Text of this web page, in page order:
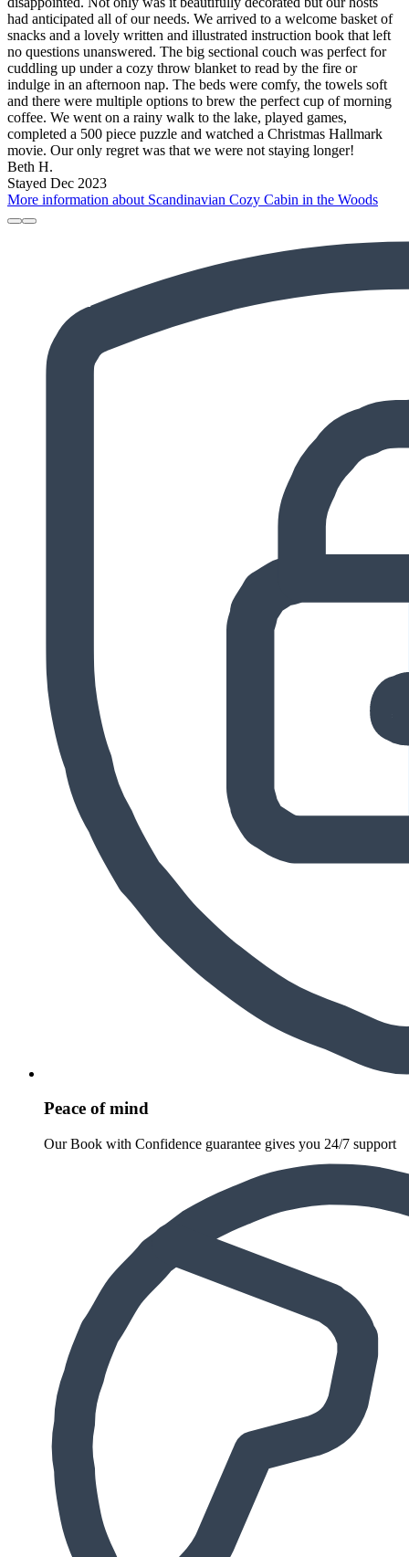
had anticipated all of our needs. We arrived to a welcome basket of
snacks and a lovely written and illustrated instruction book that left
no questions unanswered. The big sectional couch was perfect for
cuddling up under a cozy throw blanket to read by the fire or
indulge in an afternoon nap. The beds were comfy, the towels soft
and there were multiple options to brew the perfect cup of morning
coffee. We went on a rainy walk to the lake, played games,
completed a 500 piece puzzle and watched a Christmas Hallmark
movie. Our only regret was that we were not staying longer!
Beth H.
Stayed Dec 2023
More information about Scandinavian Cozy Cabin in the Woods
Peace of mind
Our Book with Confidence guarantee gives you 24/7 support